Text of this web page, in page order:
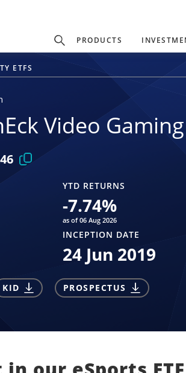
PRODUCTS
ETFS
Video
YTD RETURNS
-7.74%
as of 06 Aug 2026
INCEPTION DATE
24 Jun 2019
KID PROSPECTUS